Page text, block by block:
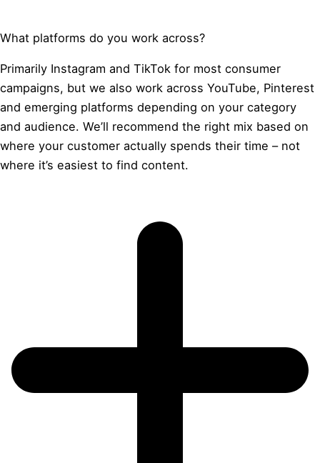
What platforms do you work across?
Primarily Instagram and TikTok for most consumer
campaigns, but we also work across YouTube, Pinterest
and emerging platforms depending on your category
and audience. We’ll recommend the right mix based on
where your customer actually spends their time – not
where it’s easiest to find content.